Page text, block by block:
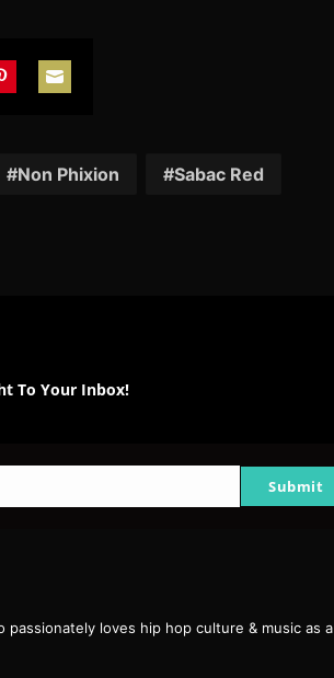
Non Phixion Sabac Red
To Your Inbox!
Submit
loves hip hop culture & music as a